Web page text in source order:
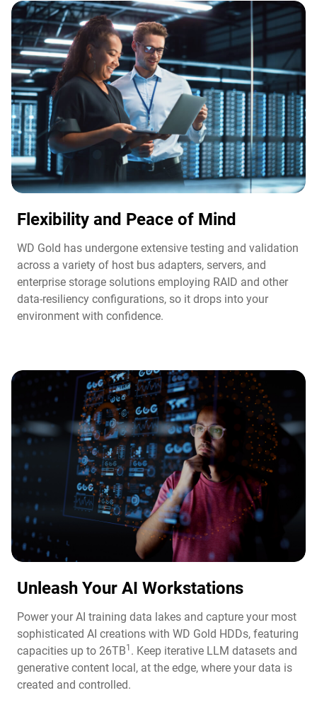
Flexibility and Peace of Mind​
WD Gold has undergone extensive testing and validation
across a variety of host bus adapters, servers, and
enterprise storage solutions employing RAID and other
data-resiliency configurations, so it drops into your
environment with confidence.
Unleash Your AI Workstations
Power your AI training data lakes and capture your most
sophisticated AI creations with WD Gold HDDs, featuring
capacities up to 26TB1 . Keep iterative LLM datasets and
generative content local, at the edge, where your data is
created and controlled.